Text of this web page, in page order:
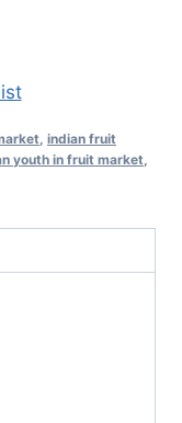
indian fruit
youth in fruit market